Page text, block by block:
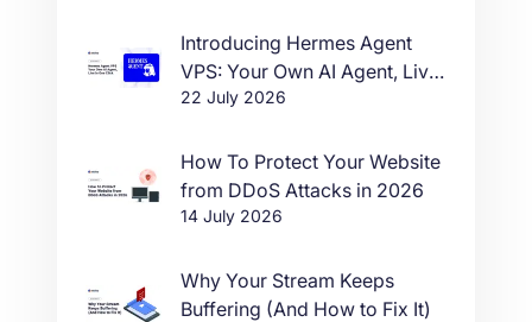
Introducing Hermes Agent
VPS: Your Own AI Agent, Live
in One Click
22 July 2026
How To Protect Your Website
from DDoS Attacks in 2026
14 July 2026
Why Your Stream Keeps
Buffering (And How to Fix It)